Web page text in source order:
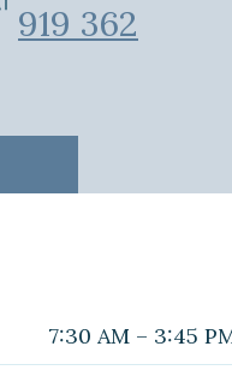
919 362
7:30 AM – 3:45